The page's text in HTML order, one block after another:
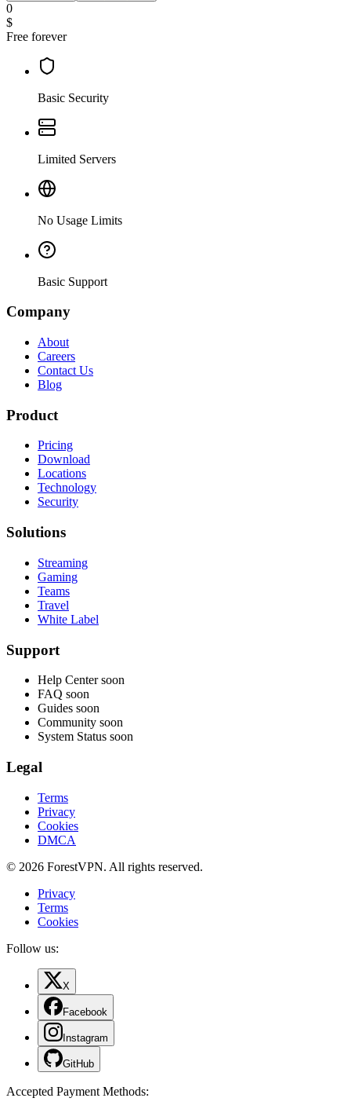
0
$
Free forever
Basic Security
Limited Servers
No Usage Limits
Basic Support
Company
About
Careers
Contact Us
Blog
Product
Pricing
Download
Locations
Technology
Security
Solutions
Streaming
Gaming
Teams
Travel
White Label
Support
Help Center soon
FAQ soon
Guides soon
Community soon
System Status soon
Legal
Terms
Privacy
Cookies
DMCA
© 2026 ForestVPN. All rights reserved.
Privacy
Terms
Cookies
Follow us:
X
Facebook
Instagram
GitHub
Accepted Payment Methods: